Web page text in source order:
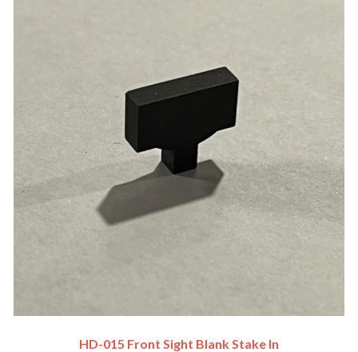
HD-015 Front Sight Blank Stake In